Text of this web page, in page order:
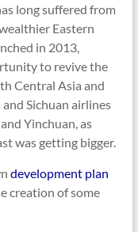
long suffered from
Eastern
in 2013,
to revive the
Central Asia and
Sichuan airlines
Yinchuan, as
was getting bigger.
development plan
creation of some